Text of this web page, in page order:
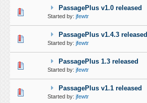
PassagePlus v1.0 released
Started by: jfewtr
Vote(s) - 0 out of 5 in Average
2 4 5
PassagePlus v1.4.3 released
Started by: jfewtr
Vote(s) - 0 out of 5 in Average
2 4 5
PassagePlus 1.3 released
Started by: jfewtr
Vote(s) - 0 out of 5 in Average
2 4 5
PassagePlus v1.1 released
Started by: jfewtr
Vote(s) - 0 out of 5 in Average
2 4 5